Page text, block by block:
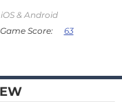
iOS & Android
Score:
63